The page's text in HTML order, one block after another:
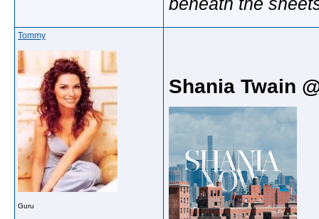
Tommy
Guru
Shania Twain